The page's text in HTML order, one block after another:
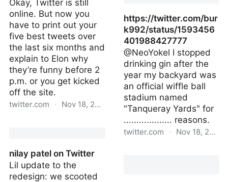
Okay, Twitter is still
online. But now you
have to print out your
five best tweets over
the last six months and
explain to Elon why
they’re funny before 2
p.m. or you get kicked
off the site.
twitter.com · Nov 18, 2022
nilay patel on Twitter
Lil update to the
redesign: we scooted
https://twitter.com/bur
k992/status/1593456
401988427777
@NeoYokel I stopped
drinking gin after the
year my backyard was
an official wiffle ball
stadium named
"Tanqueray Yards" for
................... reasons.
twitter.com · Nov 18, 2022